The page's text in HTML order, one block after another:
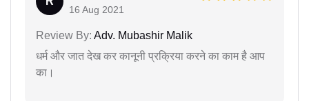
16 Aug 2021
Review By: Adv. Mubashir Malik
धर्म और जात देख कर कानूनी प्रक्रिया करने का काम है आप
का।